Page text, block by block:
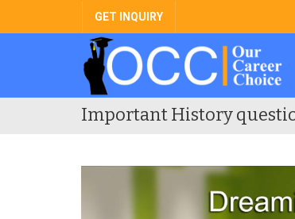
GET INQUIRY
Important History